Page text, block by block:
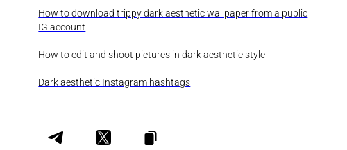
How to download trippy dark aesthetic wallpaper from a public
IG account
How to edit and shoot pictures in dark aesthetic style
Dark aesthetic Instagram hashtags